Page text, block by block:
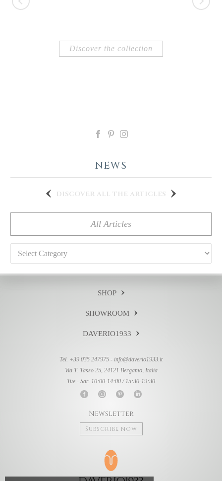
Discover the collection
NEWS
discover all the articles
All Articles
Categories
SHOP
SHOWROOM
DAVERIO1933
Tel. +39 035 247975 - info@daverio1933.it
Via T. Tasso 25, 24121 Bergamo, Italia
Tue - Sat: 10:00-14:00 / 15:30-19:30
Newsletter
Subscribe now